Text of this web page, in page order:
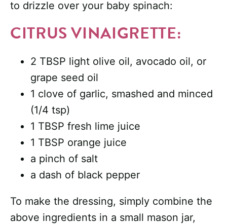
to drizzle over your baby spinach:
CITRUS VINAIGRETTE:
2 TBSP light olive oil, avocado oil, or
grape seed oil
1 clove of garlic, smashed and minced
(1/4 tsp)
1 TBSP fresh lime juice
1 TBSP orange juice
a pinch of salt
a dash of black pepper
To make the dressing, simply combine the
above ingredients in a small mason jar,